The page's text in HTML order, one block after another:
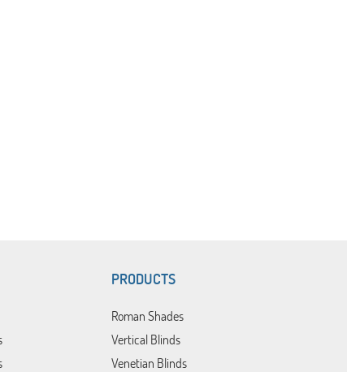
PRODUCTS
Roman Shades
Vertical Blinds
Venetian Blinds